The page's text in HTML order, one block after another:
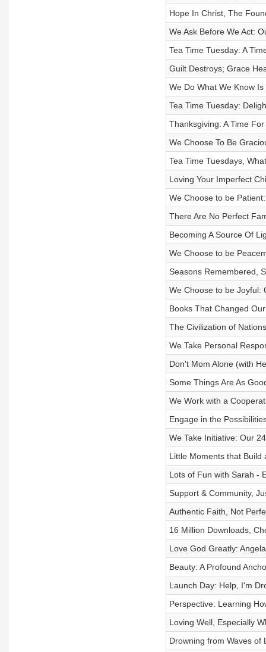
Hope In Christ, The
We Ask Before We Act:
Tea Time Tuesday: A
Guilt Destroys; Grace
We Do What We Know
Tea Time Tuesday:
Thanksgiving: A Time
We Choose To Be
Tea Time Tuesdays,
Loving Your Imperfect
We Choose to be
There Are No Perfect
Becoming A Source Of
We Choose to be
Seasons Remembered,
We Choose to be Joyful:
Books That Changed
The Civilization of
We Take Personal
Don't Mom Alone (with
Some Things Are As
We Work with a
Engage in the
We Take Initiative: Our
Little Moments that Build
Lots of Fun with Sarah -
Support & Community,
Authentic Faith, Not
16 Million Downloads,
Love God Greatly:
Beauty: A Profound
Launch Day: Help, I'm
Perspective: Learning
Loving Well, Especially
Drowning from Waves of